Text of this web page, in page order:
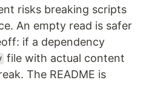
risks breaking scripts
An empty read is safer
if a dependency
file with actual content
The README is